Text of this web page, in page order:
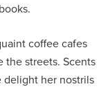
coffee cafes
the streets. Scents
delight her nostrils